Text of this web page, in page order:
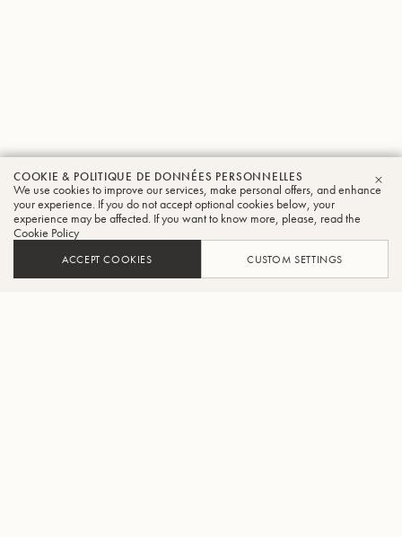
COOKIE & POLITIQUE DE DONNÉES PERSONNELLES
We use cookies to improve our services, make personal offers, and enhance
your experience. If you do not accept optional cookies below, your
experience may be affected. If you want to know more, please, read the
Cookie Policy
ACCEPT COOKIES CUSTOM SETTINGS